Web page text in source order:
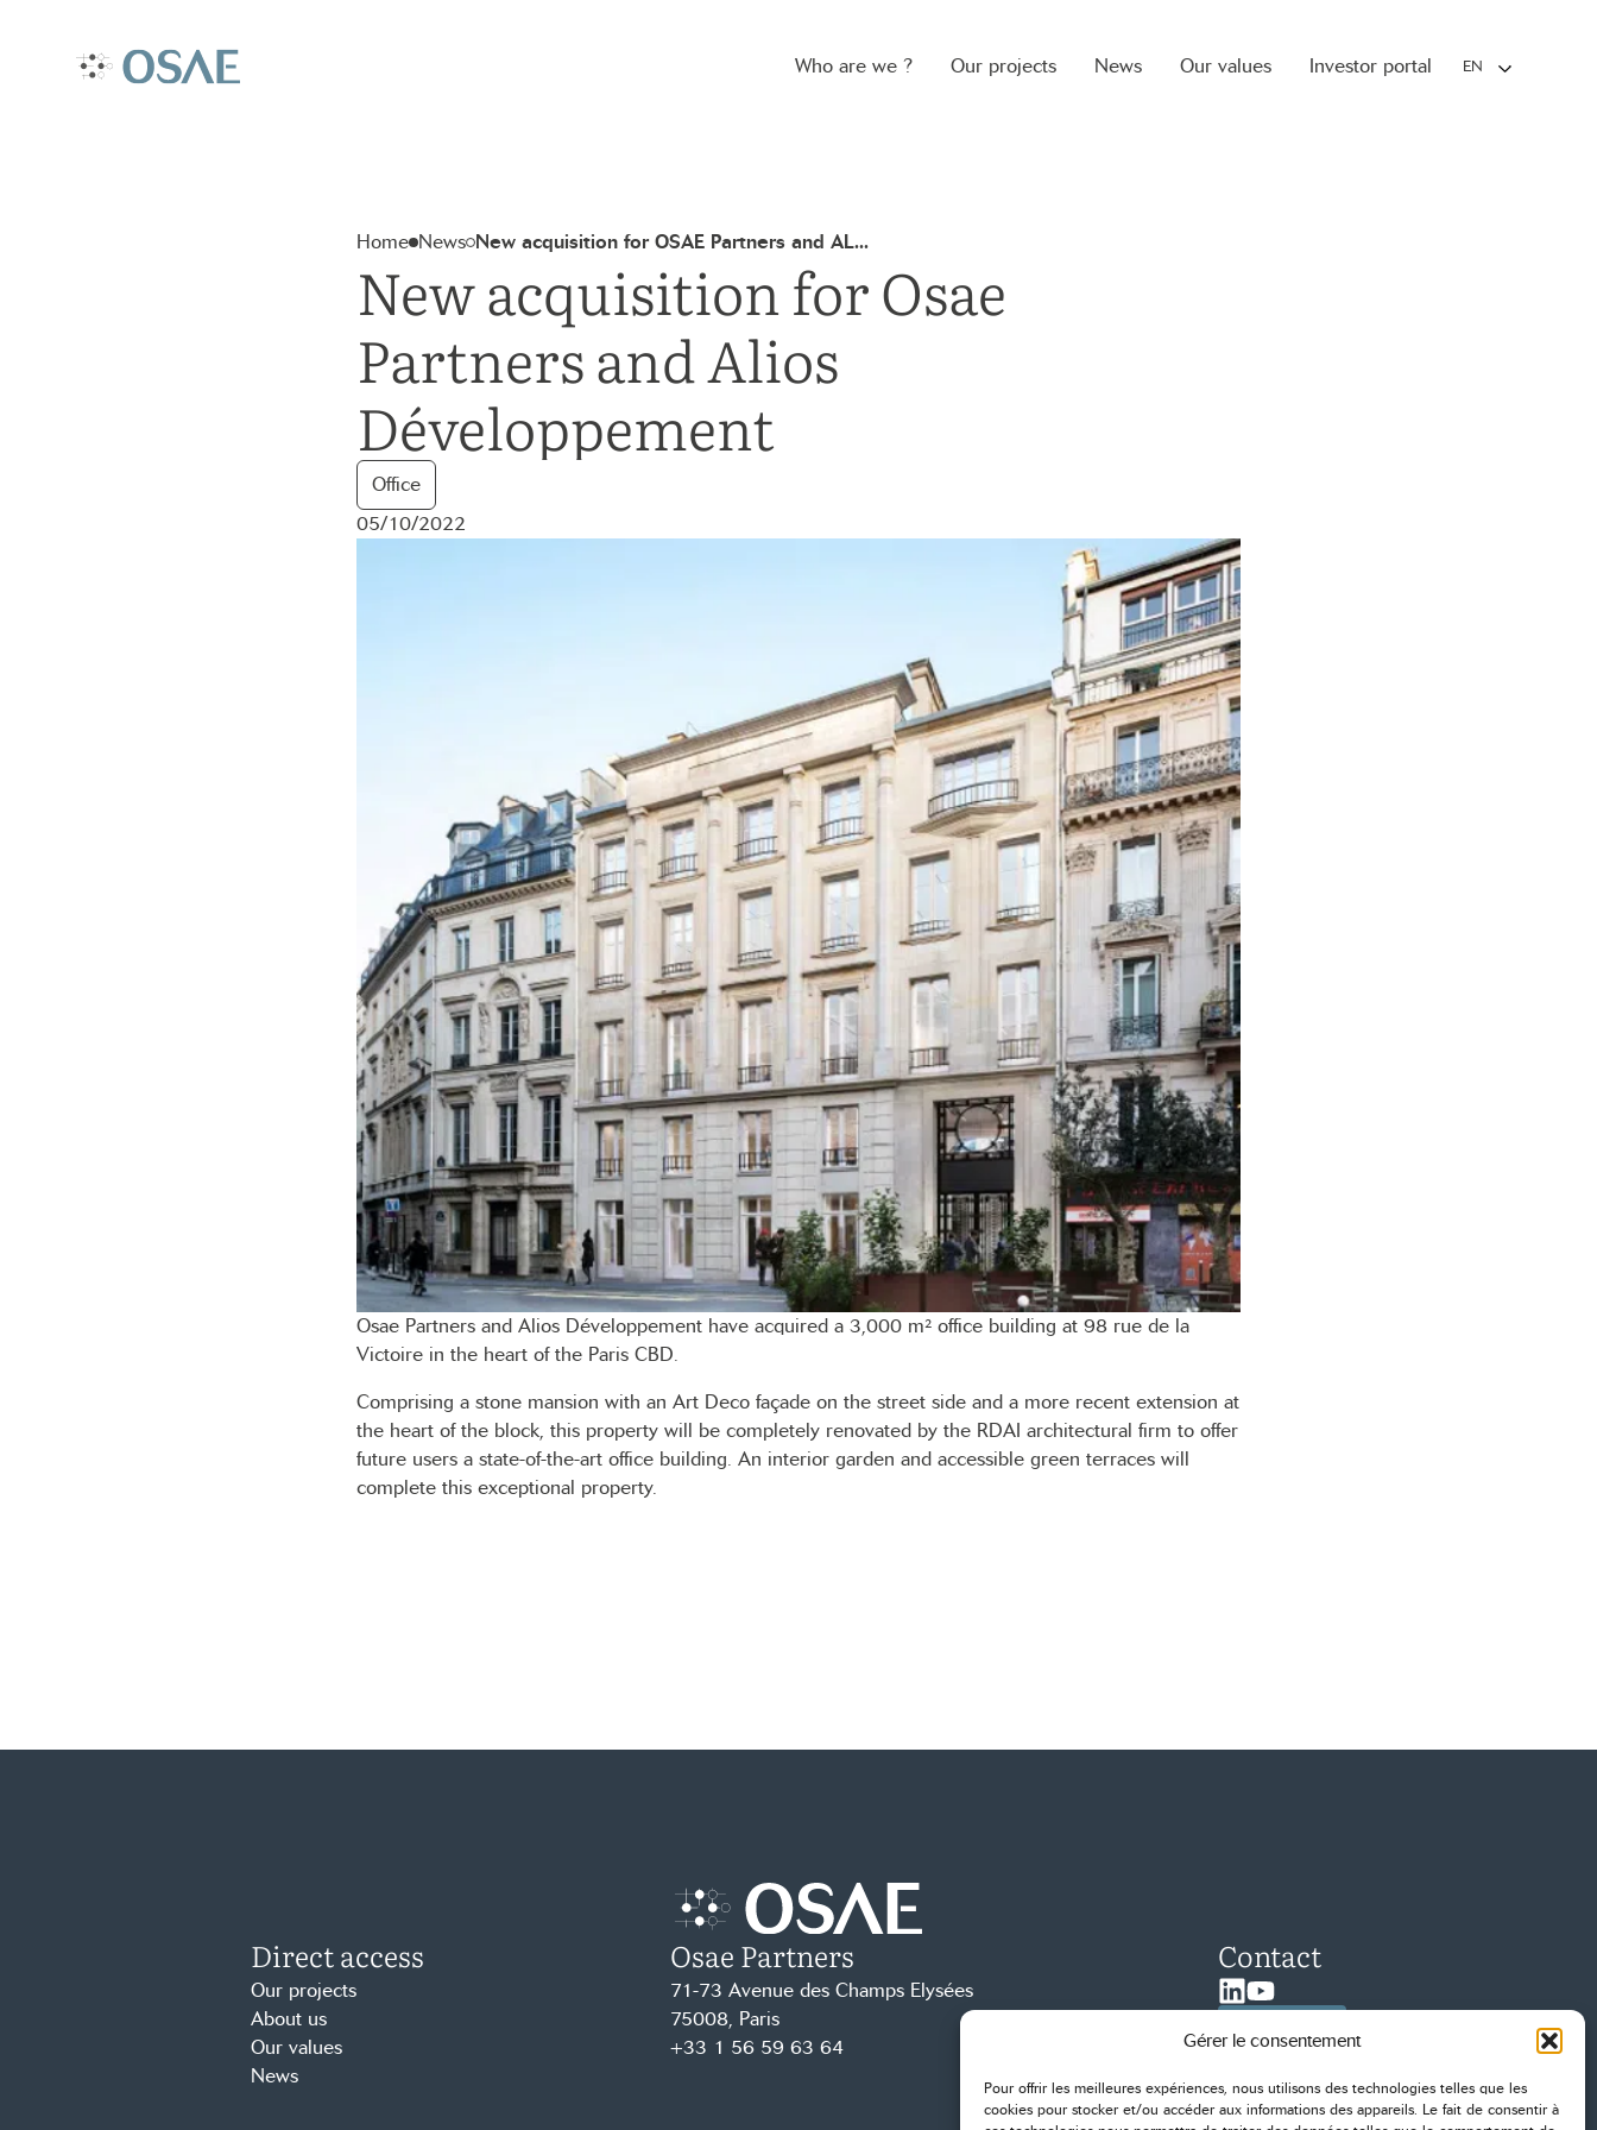
Gérer le consentement
Pour offrir les meilleures expériences, nous utilisons des technologies telles que les
cookies pour stocker et/ou accéder aux informations des appareils. Le fait de consentir à
Who are we ? Our projects News Our values Investor portal EN
Home News New acquisition for OSAE Partners and AL...
New acquisition for Osae
Partners and Alios
Développement
Office
05/10/2022
Osae Partners and Alios Développement have acquired a 3,000 m² office building at 98 rue de la
Victoire in the heart of the Paris CBD.
Comprising a stone mansion with an Art Deco façade on the street side and a more recent extension at
the heart of the block, this property will be completely renovated by the RDAI architectural firm to offer
future users a state-of-the-art office building. An interior garden and accessible green terraces will
complete this exceptional property.
Accueil – Osae
Direct access
Our projects
About us
Our values
News
Osae Partners
71-73 Avenue des Champs Elysées
75008, Paris
+33 1 56 59 63 64
Contact
Linkedin
Youtube
Contact us